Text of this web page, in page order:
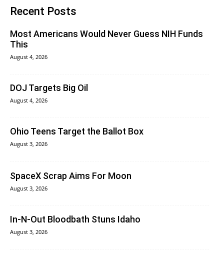
Recent Posts
Most Americans Would Never Guess NIH Funds
This
August 4, 2026
DOJ Targets Big Oil
August 4, 2026
Ohio Teens Target the Ballot Box
August 3, 2026
SpaceX Scrap Aims For Moon
August 3, 2026
In‑N‑Out Bloodbath Stuns Idaho
August 3, 2026